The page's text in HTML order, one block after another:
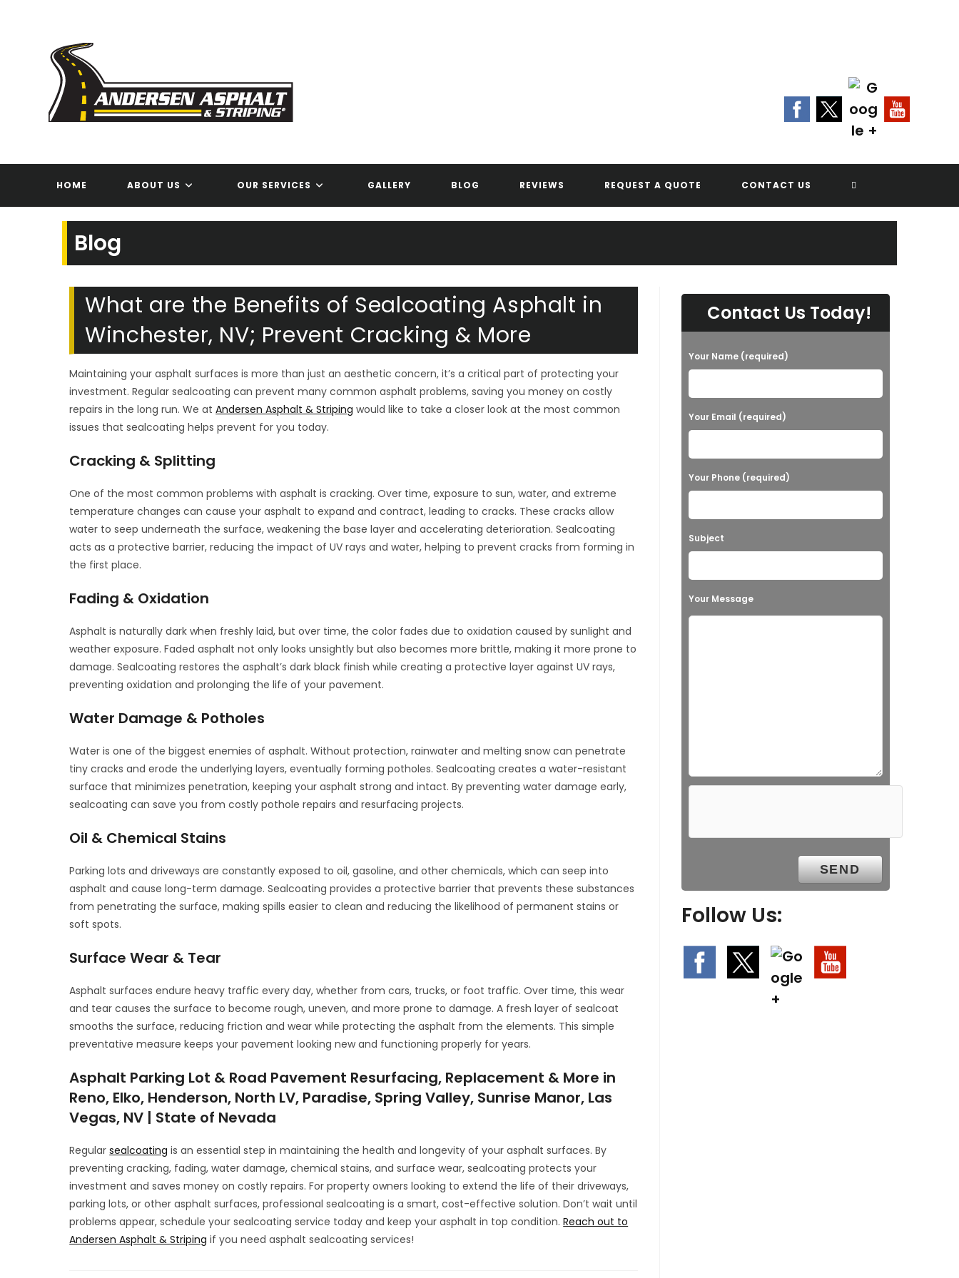
HOME ABOUT US OUR SERVICES GALLERY BLOG REVIEWS REQUEST A QUOTE CONTACT US TOGGLE
ANDERSEN ASPHALT & STRIPING
Blog
What are the Benefits of Sealcoating Asphalt in
Winchester, NV; Prevent Cracking & More
Maintaining your asphalt surfaces is more than just an aesthetic concern, it’s a critical part of protecting your
investment. Regular sealcoating can prevent many common asphalt problems, saving you money on costly
repairs in the long run. We atAndersen Asphalt & Striping would like to take a closer look at the most common
issues that sealcoating helps prevent for you today.
Cracking & Splitting
One of the most common problems with asphalt is cracking. Over time, exposure to sun, water, and extreme
temperature changes can cause your asphalt to expand and contract, leading to cracks. These cracks allow
water to seep underneath the surface, weakening the base layer and accelerating deterioration. Sealcoating
acts as a protective barrier, reducing the impact of UV rays and water, helping to prevent cracks from forming in
the first place.
Fading & Oxidation
Asphalt is naturally dark when freshly laid, but over time, the color fades due to oxidation caused by sunlight and
weather exposure. Faded asphalt not only looks unsightly but also becomes more brittle, making it more prone to
damage. Sealcoating restores the asphalt’s dark black finish while creating a protective layer against UV rays,
preventing oxidation and prolonging the life of your pavement.
Water Damage & Potholes
Water is one of the biggest enemies of asphalt. Without protection, rainwater and melting snow can penetrate
tiny cracks and erode the underlying layers, eventually forming potholes. Sealcoating creates a water-resistant
surface that minimizes penetration, keeping your asphalt strong and intact. By preventing water damage early,
sealcoating can save you from costly pothole repairs and resurfacing projects.
Oil & Chemical Stains
Parking lots and driveways are constantly exposed to oil, gasoline, and other chemicals, which can seep into
asphalt and cause long-term damage. Sealcoating provides a protective barrier that prevents these substances
from penetrating the surface, making spills easier to clean and reducing the likelihood of permanent stains or
soft spots.
Surface Wear & Tear
Asphalt surfaces endure heavy traffic every day, whether from cars, trucks, or foot traffic. Over time, this wear
and tear causes the surface to become rough, uneven, and more prone to damage. A fresh layer of sealcoat
smooths the surface, reducing friction and wear while protecting the asphalt from the elements. This simple
preventative measure keeps your pavement looking new and functioning properly for years.
Asphalt Parking Lot & Road Pavement Resurfacing, Replacement & More in
Reno, Elko, Henderson, North LV, Paradise, Spring Valley, Sunrise Manor, Las
Vegas, NV | State of Nevada
Regularsealcoating is an essential step in maintaining the health and longevity of your asphalt surfaces. By
preventing cracking, fading, water damage, chemical stains, and surface wear, sealcoating protects your
investment and saves money on costly repairs. For property owners looking to extend the life of their driveways,
parking lots, or other asphalt surfaces, professional sealcoating is a smart, cost-effective solution. Don’t wait until
problems appear, schedule your sealcoating service today and keep your asphalt in top condition.Reach out to
Andersen Asphalt & Striping if you need asphalt sealcoating services!
Contact Us Today!
Your Name (required)
Your Email (required)
Your Phone (required)
Subject
Your Message
Follow Us: